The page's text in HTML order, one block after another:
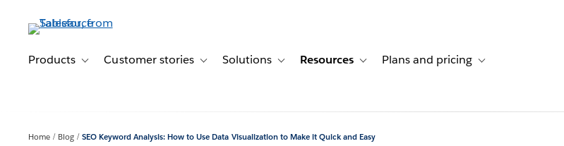
contentProducts Toggle sub-navigation for Products
Customer stories Toggle sub-navigation for Customer stories
Solutions Toggle sub-navigation for Solutions
Resources Toggle sub-navigation for Resources
Plans and pricing Toggle sub-
Home Blog SEO Keyword Analysis: How to Use Data Visualization to Make it Quick and Easy